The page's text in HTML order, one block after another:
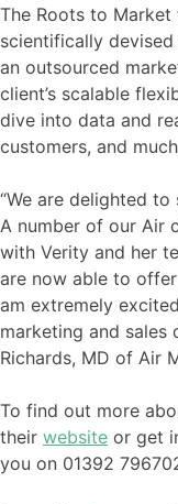
The Roots to
scientifically
an outsourced
client’s scalable
dive into data and
customers, and
“We are delighted
A number of our Air
with Verity and her
are now able to
am extremely
marketing and sales
Richards, MD of Air
To find out more
their website or get
you on 01392